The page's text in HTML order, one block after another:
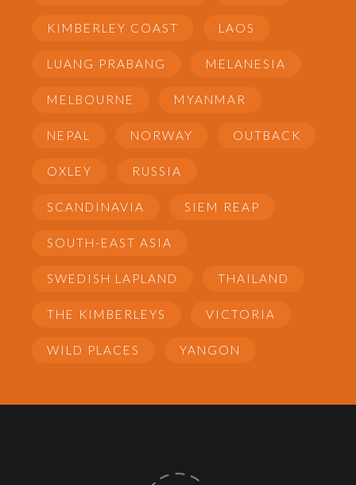
KIMBERLEY COAST LAOS
LUANG PRABANG MELANESIA
MELBOURNE MYANMAR
NEPAL NORWAY OUTBACK
OXLEY RUSSIA
SCANDINAVIA SIEM REAP
SOUTH-EAST ASIA
SWEDISH LAPLAND THAILAND
THE KIMBERLEYS VICTORIA
WILD PLACES YANGON